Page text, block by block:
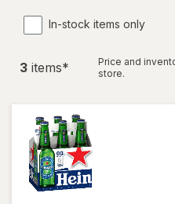
In-stock items only
3 items*
Price and
store.